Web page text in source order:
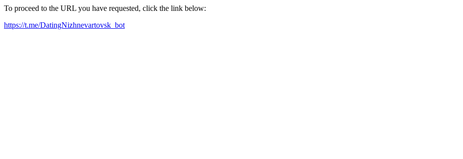
To proceed to the URL you have requested, click the link below:
https://t.me/DatingNizhnevartovsk_bot